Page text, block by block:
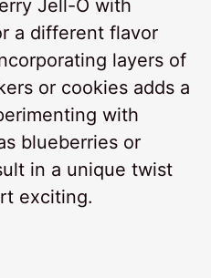
Jell-O with
a different flavor
layers of
or cookies adds a
with
blueberries or
in a unique twist
exciting.